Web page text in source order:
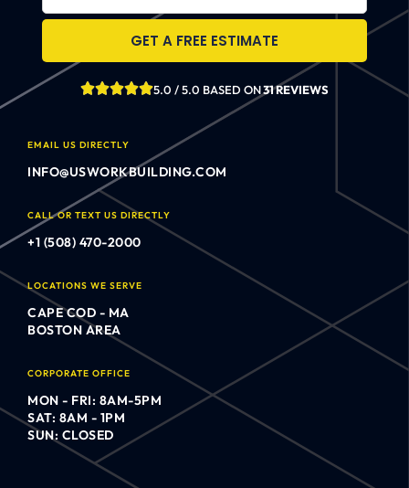
GET A FREE ESTIMATE
5.0 / 5.0 BASED ON31 REVIEWS
EMAIL US DIRECTLY
INFO@USWORKBUILDING.COM
CALL OR TEXT US DIRECTLY
+1 (508) 470-2000
LOCATIONS WE SERVE
CAPE COD - MA
BOSTON AREA
CORPORATE OFFICE
MON - FRI: 8AM-5PM
SAT: 8AM - 1PM
SUN: CLOSED